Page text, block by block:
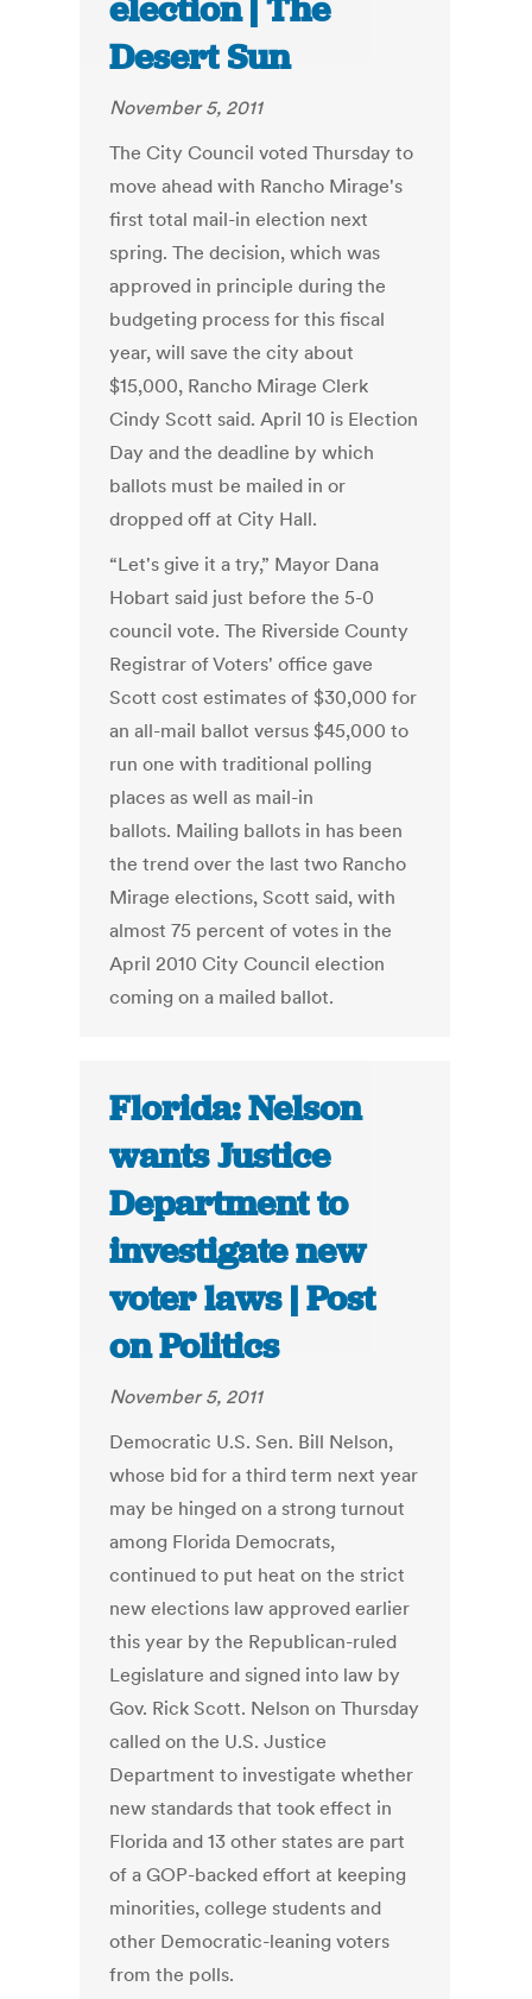
election | The
Desert Sun
November 5, 2011
The City Council voted Thursday to
move ahead with Rancho Mirage's
first total mail-in election next
spring. The decision, which was
approved in principle during the
budgeting process for this fiscal
year, will save the city about
$15,000, Rancho Mirage Clerk
Cindy Scott said. April 10 is Election
Day and the deadline by which
ballots must be mailed in or
dropped off at City Hall.
“Let's give it a try,” Mayor Dana
Hobart said just before the 5-0
council vote. The Riverside County
Registrar of Voters' office gave
Scott cost estimates of $30,000 for
an all-mail ballot versus $45,000 to
run one with traditional polling
places as well as mail-in
ballots. Mailing ballots in has been
the trend over the last two Rancho
Mirage elections, Scott said, with
almost 75 percent of votes in the
April 2010 City Council election
coming on a mailed ballot.
Florida: Nelson
wants Justice
Department to
investigate new
voter laws | Post
on Politics
November 5, 2011
Democratic U.S. Sen. Bill Nelson,
whose bid for a third term next year
may be hinged on a strong turnout
among Florida Democrats,
continued to put heat on the strict
new elections law approved earlier
this year by the Republican-ruled
Legislature and signed into law by
Gov. Rick Scott. Nelson on Thursday
called on the U.S. Justice
Department to investigate whether
new standards that took effect in
Florida and 13 other states are part
of a GOP-backed effort at keeping
minorities, college students and
other Democratic-leaning voters
from the polls.